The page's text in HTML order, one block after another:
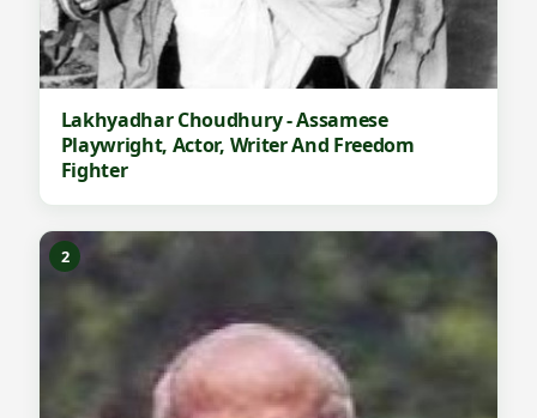
Lakhyadhar Choudhury - Assamese
Playwright, Actor, Writer And Freedom
Fighter
2